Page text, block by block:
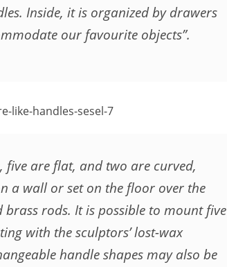
Inside, it is organized by drawers
our favourite objects”.
five are flat, and two are curved,
a wall or set on the floor over the
rods. It is possible to mount five
with the sculptors’ lost-wax
handle shapes may also be